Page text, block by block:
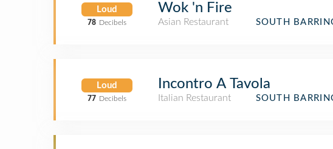
Loud
78 Decibels
Wok 'n Fire
Asian Restaurant
SOUTH
Loud
77 Decibels
Incontro A Tavola
Italian Restaurant
SOUTH